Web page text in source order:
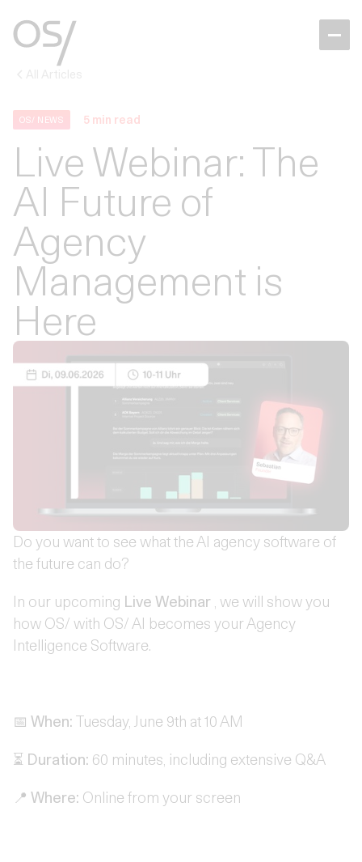
OS/ NEWS 5 min read
Live Webinar: The
AI Future of
Agency
Management is
Here
Do you want to see what the AI agency software of
the future can do?
In our upcoming Live Webinar , we will show you
how OS/ with OS/ AI becomes your Agency
Intelligence Software.
📅 When: Tuesday, June 9th at 10 AM
⏳ Duration: 60 minutes, including extensive Q&A
📍 Where: Online from your screen